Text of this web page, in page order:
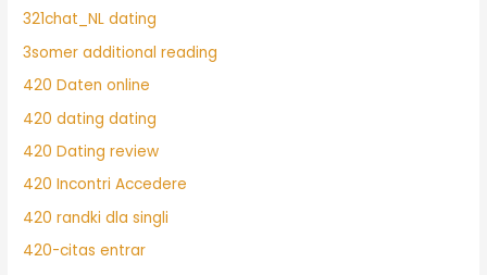
321chat_NL dating
3somer additional reading
420 Daten online
420 dating dating
420 Dating review
420 Incontri Accedere
420 randki dla singli
420-citas entrar